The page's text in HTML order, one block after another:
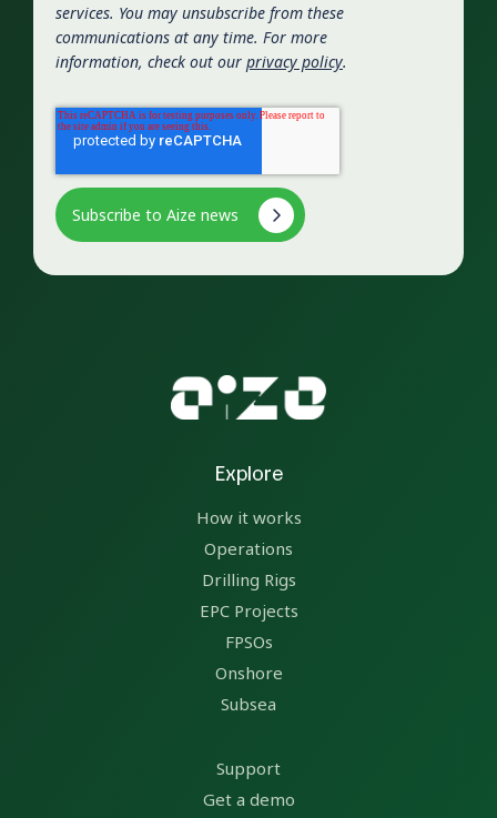
services. You may unsubscribe from these
communications at any time. For more
information, check out our privacy policy.
Explore
How it works
Operations
Drilling Rigs
EPC Projects
FPSOs
Onshore
Subsea
Support
Get a demo